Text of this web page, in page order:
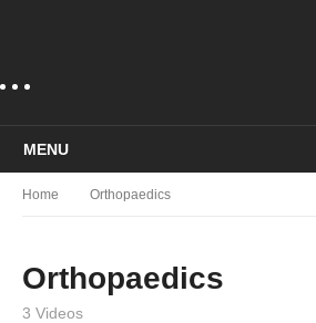
MENU
Home Orthopaedics
Orthopaedics
3 Videos